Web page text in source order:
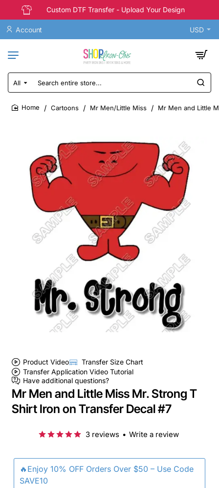
Custom DTF Transfer - Upload Your Design
Account USD
All
Search
entire
store...
Cartoons Mr Men/Little Miss Mr Men and Little
Product Video
Transfer Size Chart
Transfer Application Video Tutorial
Have additional questions?
Mr Men and Little Miss Mr. Strong T
Shirt Iron on Transfer Decal #7
🔥Enjoy 10% OFF Orders Over $50 – Use Code
SAVE10
3 reviews • Write a review